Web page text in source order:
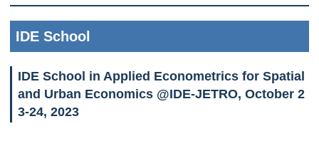
IDE School
IDE School in Applied Econometrics for Spatial
and Urban Economics @IDE-JETRO, October 2
3-24, 2023